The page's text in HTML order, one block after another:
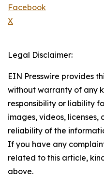
Facebook
X
Legal Disclaimer:
EIN Presswire provides
without warranty of any
responsibility or liability
images, videos, licenses,
reliability of the
If you have any
related to this article,
above.